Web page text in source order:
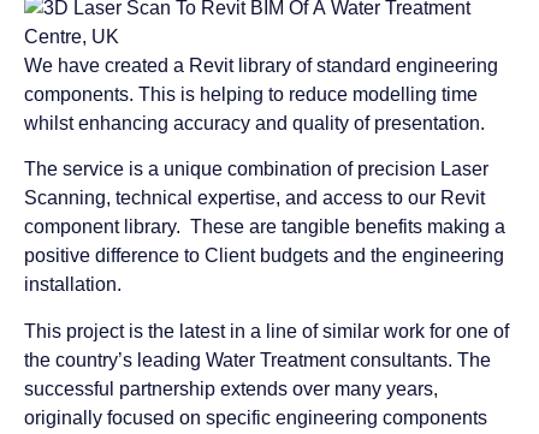
We have created a Revit library of standard engineering
components. This is helping to reduce modelling time
whilst enhancing accuracy and quality of presentation.
The service is a unique combination of precision Laser
Scanning, technical expertise, and access to our Revit
component library. These are tangible benefits making a
positive difference to Client budgets and the engineering
installation.
This project is the latest in a line of similar work for one of
the country’s leading Water Treatment consultants. The
successful partnership extends over many years,
originally focused on specific engineering components